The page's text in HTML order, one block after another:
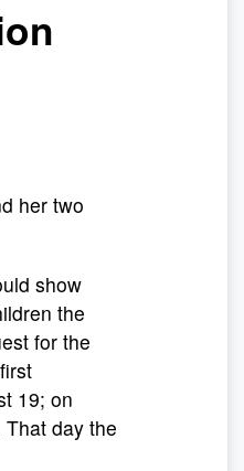
her two
show
the
for the
19; on
day the